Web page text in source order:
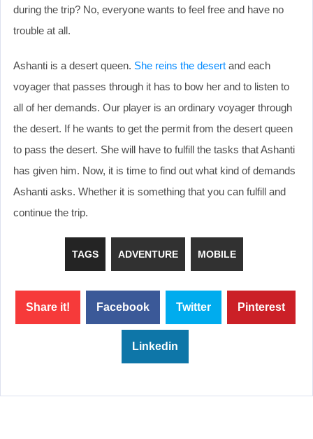
during the trip? No, everyone wants to feel free and have no
trouble at all.
Ashanti is a desert queen. She reins the desert and each
voyager that passes through it has to bow her and to listen to
all of her demands. Our player is an ordinary voyager through
the desert. If he wants to get the permit from the desert queen
to pass the desert. She will have to fulfill the tasks that Ashanti
has given him. Now, it is time to find out what kind of demands
Ashanti asks. Whether it is something that you can fulfill and
continue the trip.
TAGS ADVENTURE MOBILE
Share it! Facebook Twitter Pinterest
Linkedin